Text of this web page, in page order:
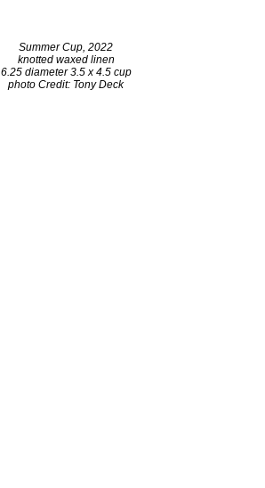
Summer Cup, 2022
knotted waxed linen
6.25 diameter 3.5 x 4.5 cup
photo Credit: Tony Deck